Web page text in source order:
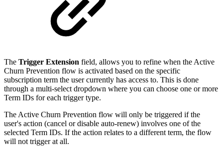
The Trigger Extension field, allows you to refine when the Active
Churn Prevention flow is activated based on the specific
subscription term the user currently has access to. This is done
through a multi-select dropdown where you can choose one or more
Term IDs for each trigger type.
The Active Churn Prevention flow will only be triggered if the
user's action (cancel or disable auto-renew) involves one of the
selected Term IDs. If the action relates to a different term, the flow
will not trigger at all.